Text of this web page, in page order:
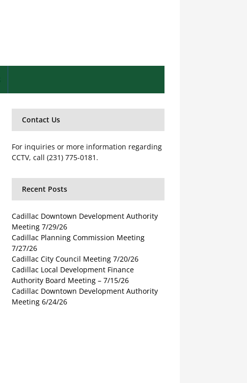
Contact Us
For inquiries or more information regarding
CCTV, call (231) 775-0181.
Recent Posts
Cadillac Downtown Development Authority
Meeting 7/29/26
Cadillac Planning Commission Meeting
7/27/26
Cadillac City Council Meeting 7/20/26
Cadillac Local Development Finance
Authority Board Meeting – 7/15/26
Cadillac Downtown Development Authority
Meeting 6/24/26